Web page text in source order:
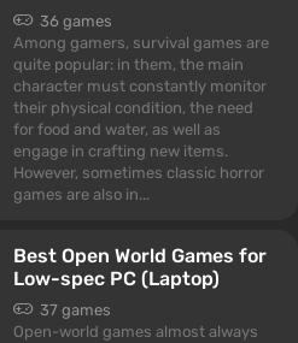
36 games
Among gamers, survival games are
quite popular: in them, the main
character must constantly monitor
their physical condition, the need
for food and water, as well as
engage in crafting new items.
However, sometimes classic horror
games are also in...
Best Open World Games for
Low-spec PC (Laptop)
37 games
Open-world games almost always